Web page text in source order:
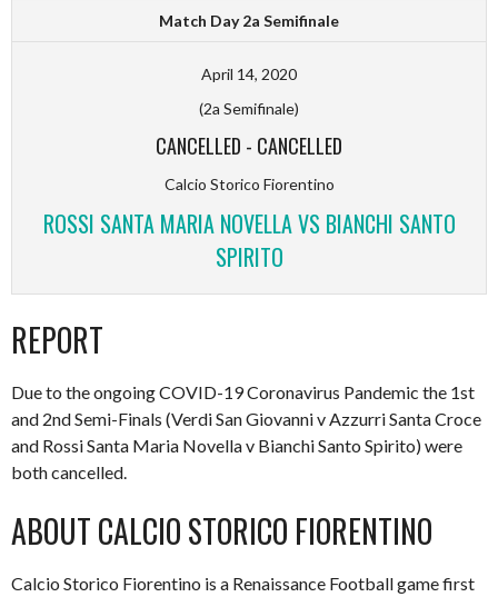
Match Day 2a Semifinale
April 14, 2020
(2a Semifinale)
CANCELLED - CANCELLED
Calcio Storico Fiorentino
ROSSI SANTA MARIA NOVELLA VS BIANCHI SANTO
SPIRITO
REPORT
Due to the ongoing COVID-19 Coronavirus Pandemic the 1st
and 2nd Semi-Finals (Verdi San Giovanni v Azzurri Santa Croce
and Rossi Santa Maria Novella v Bianchi Santo Spirito) were
both cancelled.
ABOUT CALCIO STORICO FIORENTINO
Calcio Storico Fiorentino is a Renaissance Football game first